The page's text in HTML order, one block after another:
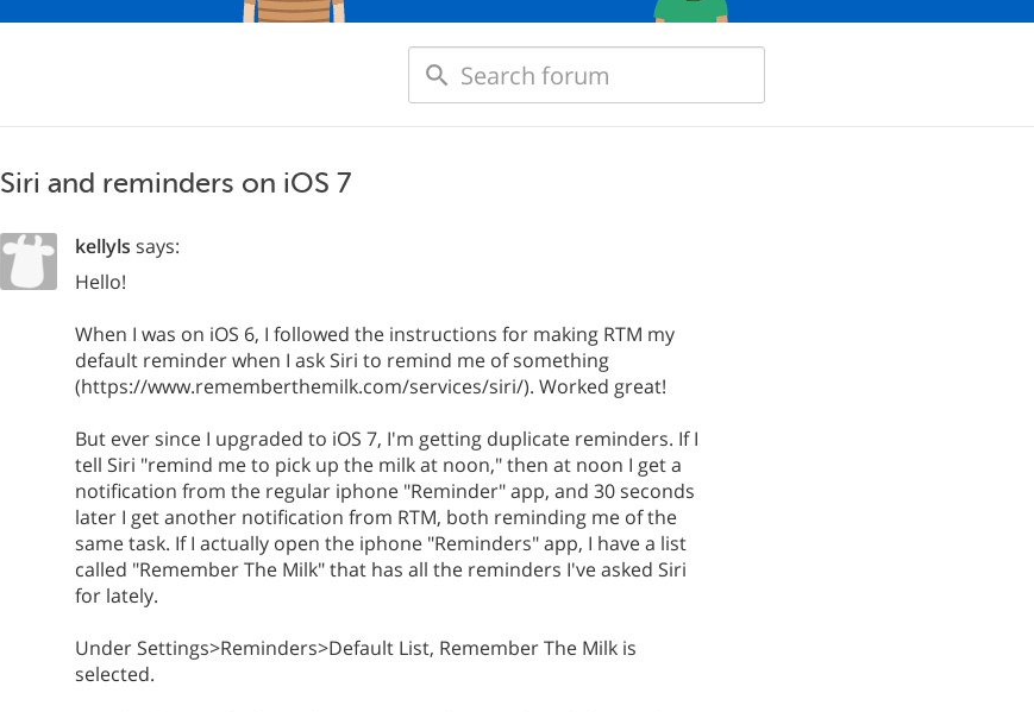
Siri and reminders on iOS 7
kellyls says:
Hello!
When I was on iOS 6, I followed the instructions for making RTM my
default reminder when I ask Siri to remind me of something
(https://www.rememberthemilk.com/services/siri/). Worked great!
But ever since I upgraded to iOS 7, I'm getting duplicate reminders. If I
tell Siri "remind me to pick up the milk at noon," then at noon I get a
notification from the regular iphone "Reminder" app, and 30 seconds
later I get another notification from RTM, both reminding me of the
same task. If I actually open the iphone "Reminders" app, I have a list
called "Remember The Milk" that has all the reminders I've asked Siri
for lately.
Under Settings>Reminders>Default List, Remember The Milk is
selected.